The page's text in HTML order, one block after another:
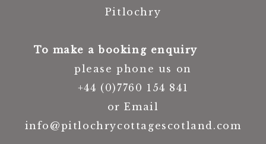
Pitlochry
To make a booking enquiry
please phone us on
+44 (0)7760 154 841
or Email
info@pitlochrycottagescotland.com